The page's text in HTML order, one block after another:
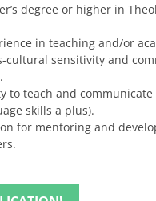
degree or higher in
in teaching and/or
cultural sensitivity and
to teach and
skills a plus).
for mentoring and